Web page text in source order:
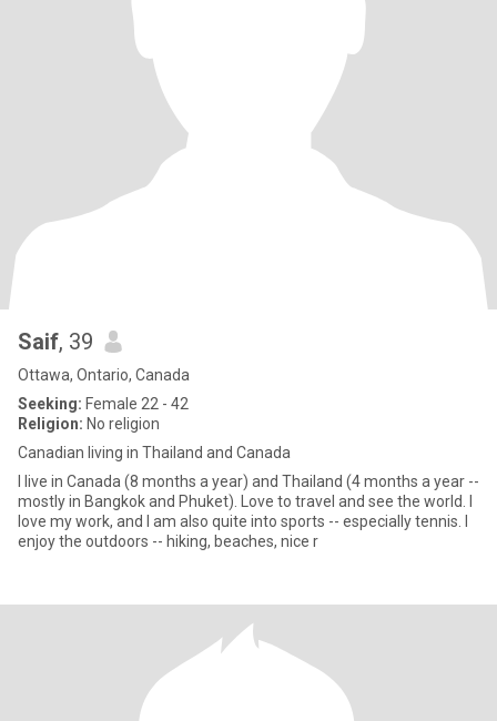
Saif, 39
Ottawa, Ontario, Canada
Seeking: Female 22 - 42
Religion: No religion
Canadian living in Thailand and Canada
I live in Canada (8 months a year) and Thailand (4 months a year --
mostly in Bangkok and Phuket). Love to travel and see the world. I
love my work, and I am also quite into sports -- especially tennis. I
enjoy the outdoors -- hiking, beaches, nice r